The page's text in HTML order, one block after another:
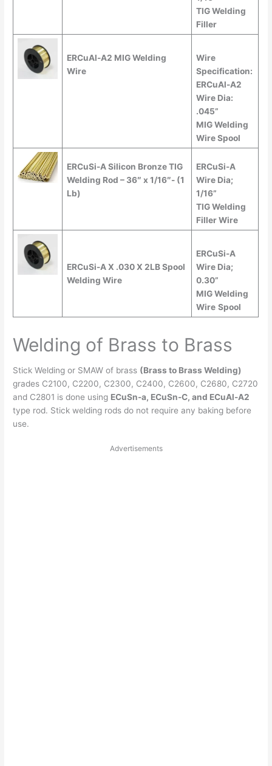
TIG Welding
Filler
ERCuAl-A2 MIG Welding
Wire
Wire
Specification:
ERCuAl-A2
Wire Dia:
.045”
MIG Welding
Wire Spool
ERCuSi-A Silicon Bronze TIG
Welding Rod – 36″ x 1/16″- (1
Lb)
ERCuSi-A
Wire Dia;
1/16”
TIG Welding
Filler Wire
ERCuSi-A X .030 X 2LB Spool
Welding Wire
ERCuSi-A
Wire Dia;
0.30”
MIG Welding
Wire Spool
Welding of Brass to Brass
Stick Welding or SMAW of brass (Brass to Brass Welding)
grades C2100, C2200, C2300, C2400, C2600, C2680, C2720
and C2801 is done using ECuSn-a, ECuSn-C, and ECuAl-A2
type rod. Stick welding rods do not require any baking before
use.
Advertisements